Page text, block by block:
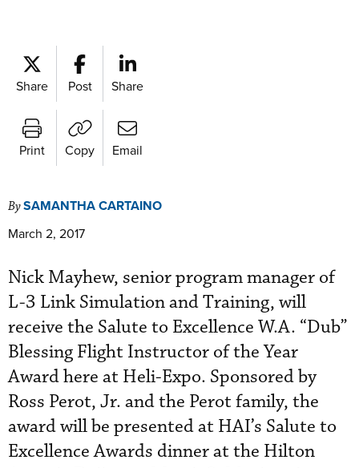
Share Post Share
Print Copy Email
BySAMANTHA CARTAINO
March 2, 2017
Nick Mayhew, senior program manager of
L-3 Link Simulation and Training, will
receive the Salute to Excellence W.A. “Dub”
Blessing Flight Instructor of the Year
Award here at Heli-Expo. Sponsored by
Ross Perot, Jr. and the Perot family, the
award will be presented at HAI’s Salute to
Excellence Awards dinner at the Hilton